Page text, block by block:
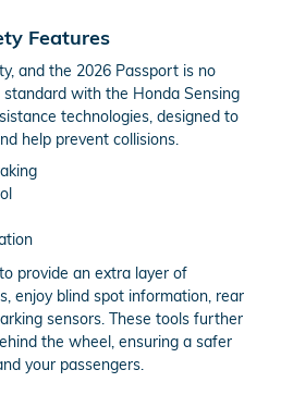
Features
and the 2026 Passport is no
standard with the Honda Sensing
technologies, designed to
help prevent collisions.
provide an extra layer of
enjoy blind spot information, rear
sensors. These tools further
the wheel, ensuring a safer
your passengers.